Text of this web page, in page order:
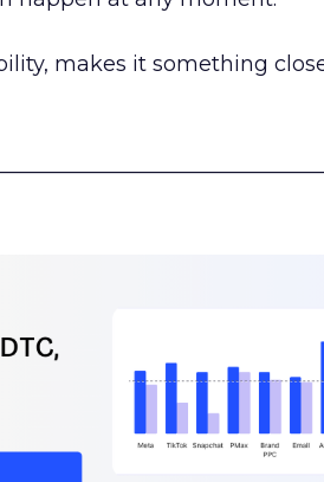
makes it something